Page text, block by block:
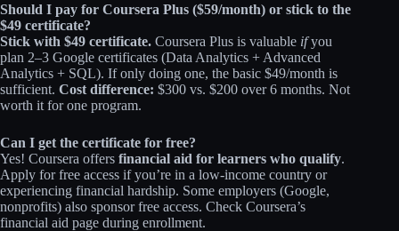
Should I pay for Coursera Plus ($59/month) or stick to the
$49 certificate?
Stick with $49 certificate. Coursera Plus is valuable ifyou
plan 2–3 Google certificates (Data Analytics + Advanced
Analytics + SQL). If only doing one, the basic $49/month is
sufficient. Cost difference: $300 vs. $200 over 6 months. Not
worth it for one program.
Can I get the certificate for free?
Yes! Coursera offers financial aid for learners who qualify.
Apply for free access if you’re in a low-income country or
experiencing financial hardship. Some employers (Google,
nonprofits) also sponsor free access. Check Coursera’s
financial aid page during enrollment.